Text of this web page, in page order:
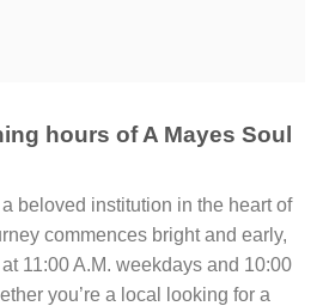
hours of A Mayes Soul
beloved institution in the heart of
commences bright and early,
11:00 A.M. weekdays and 10:00
you’re a local looking for a